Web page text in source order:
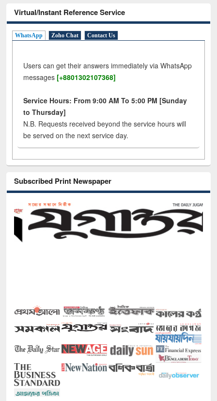
Virtual/Instant Reference Service
WhatsApp Zoho Chat Contact Us
Users can get their answers immediately via WhatsApp
messages [+8801302107368]
Service Hours: From 9:00 AM To 5:00 PM [Sunday
to Thursday]
N.B. Requests received beyond the service hours will
be served on the next service day.
Subscribed Print Newspaper